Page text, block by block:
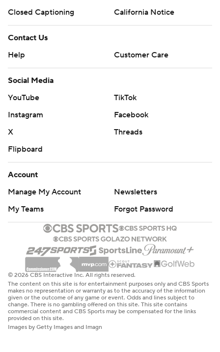
Closed Captioning
California Notice
Contact Us
Help
Customer Care
Social Media
YouTube
TikTok
Instagram
Facebook
X
Threads
Flipboard
Account
Manage My Account
Newsletters
My Teams
Forgot Password
© 2026 CBS Interactive Inc. All rights reserved.
The content on this site is for entertainment purposes only and CBS Sports
makes no representation or warranty as to the accuracy of the information
given or the outcome of any game or event. Odds and lines subject to
change. There is no gambling offered on this site. This site contains
commercial content and CBS Sports may be compensated for the links
provided on this site.
Images by Getty Images and Imagn